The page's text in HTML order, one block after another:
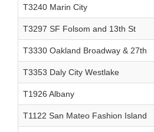
T3240 Marin City
T3297 SF Folsom and 13th St
T3330 Oakland Broadway & 27th
T3353 Daly City Westlake
T1926 Albany
T1122 San Mateo Fashion Island